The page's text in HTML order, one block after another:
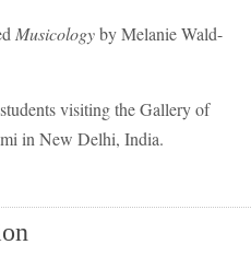
Musicologyby Melanie Wald-
visiting the Gallery of
in New Delhi, India.